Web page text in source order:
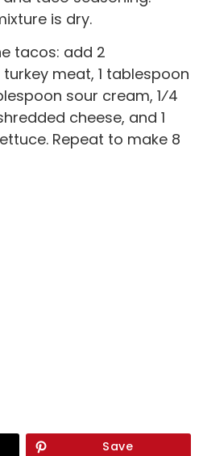
is dry.
tacos: add 2
meat, 1 tablespoon
sour cream, 1⁄4
cheese, and 1
Repeat to make 8
Save